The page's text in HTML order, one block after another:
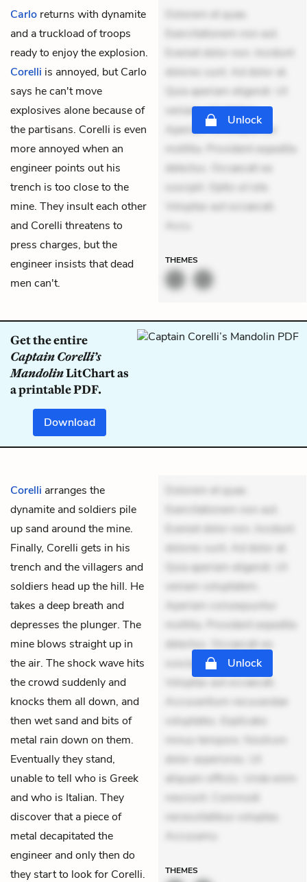
Carlo returns with dynamite
and a truckload of troops
ready to enjoy the explosion.
Corelli is annoyed, but Carlo
says he can't move
explosives alone because of
the partisans. Corelli is even
more annoyed when an
engineer points out his
trench is too close to the
mine. They insult each other
and Corelli threatens to
press charges, but the
engineer insists that dead
men can't.
Dolorem et quae.
Exercitationem non aut.
Eveniet dolor non. Incidunt
dolores sunt. Ad dolor at.
Quia aperiam eligendi. Ut
veniam voluptatem.
Aperiam consequuntur
mollitia. Provident expedita
delectus. Occaecati ea
suscipit. Optio ut iste.
Voluptas aut occaecati.
Unlock
THEMES
Get the entire
Captain Corelli’s
MandolinLitChart as
a printable PDF.
Download
Corelli arranges the
dynamite and soldiers pile
up sand around the mine.
Finally, Corelli gets in his
trench and the villagers and
soldiers head up the hill. He
takes a deep breath and
depresses the plunger. The
mine blows straight up in
the air. The shock wave hits
the crowd suddenly and
knocks them all down, and
then wet sand and bits of
metal rain down on them.
Eventually they stand,
unable to tell who is Greek
and who is Italian. They
discover that a piece of
metal decapitated the
engineer and only then do
they start to look for Corelli.
Dolorem et quae.
Exercitationem non aut.
Eveniet dolor non. Incidunt
dolores sunt. Ad dolor at.
Quia aperiam eligendi. Ut
veniam voluptatem.
Aperiam consequuntur
mollitia. Provident expedita
delectus. Occaecati ea
suscipit. Optio ut iste.
Voluptas aut occaecati.
Accusantium recusandae
voluptates. Explicabo
minus tempore. Nostrum
dolor asperiores. Ut
aliquam officiis. Unde enim
nesciunt. Commodi
necessitatibus voluptas.
Accusamu
Unlock
THEMES